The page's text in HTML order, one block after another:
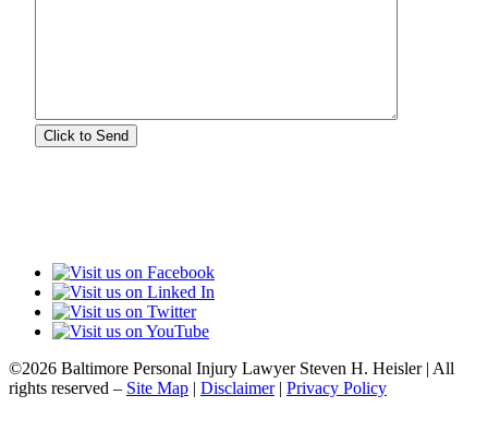
©2026 Baltimore Personal Injury Lawyer Steven H. Heisler | All
rights reserved – Site Map | Disclaimer| Privacy Policy